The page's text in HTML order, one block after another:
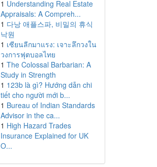
1 Understanding Real Estate
Appraisals: A Compreh...
1 다낭 애플스파, 비밀의 휴식
낙원
1 เซียนลีกมาแรง: เจาะลึกวงใน
วงการฟุตบอลไทย
1 The Colossal Barbarian: A
Study in Strength
1 123b là gì? Hướng dẫn chi
tiết cho người mới b...
1 Bureau of Indian Standards
Advisor in the ca...
1 High Hazard Trades
Insurance Explained for UK
O...